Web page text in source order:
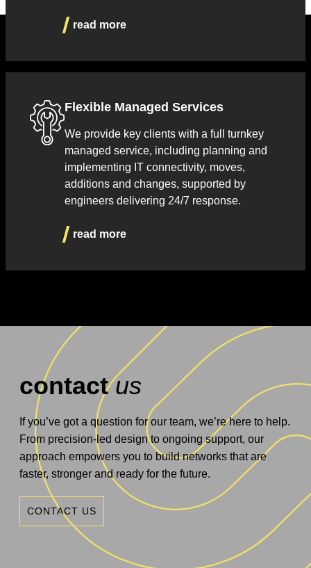
read more
Flexible Managed Services
We provide key clients with a full turnkey
managed service, including planning and
implementing IT connectivity, moves,
additions and changes, supported by
engineers delivering 24/7 response.
read more
contactus
If you’ve got a question for our team, we’re here to help.
From precision-led design to ongoing support, our
approach empowers you to build networks that are
faster, stronger and ready for the future.
CONTACT US